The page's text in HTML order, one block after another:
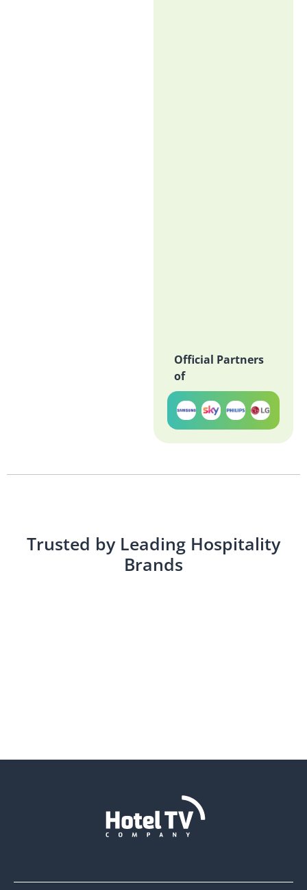
Official Partners
of
Trusted by Leading Hospitality
Brands